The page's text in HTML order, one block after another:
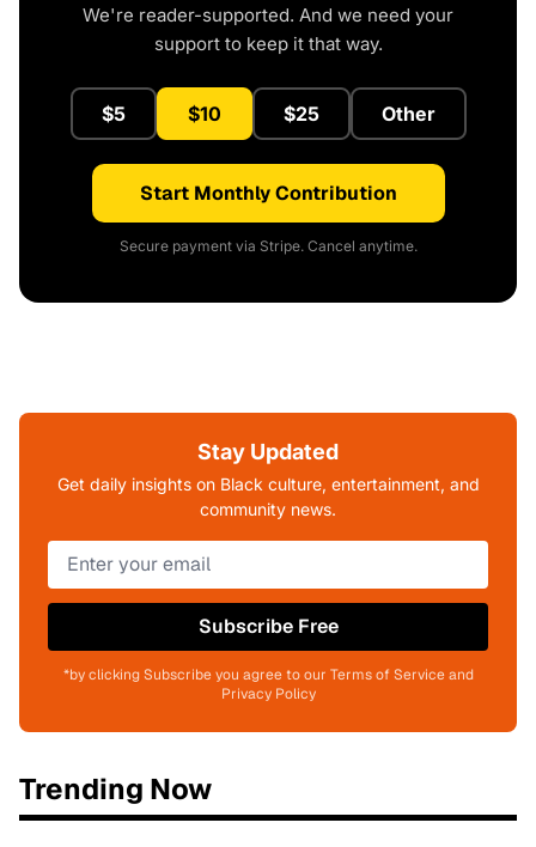
We're reader-supported. And we need your
support to keep it that way.
$5 $10 $25 Other
Start Monthly Contribution
Secure payment via Stripe. Cancel anytime.
Stay Updated
Get daily insights on Black culture, entertainment, and
community news.
Subscribe Free
*by clicking Subscribe you agree to our Terms of Service and
Privacy Policy
Trending Now